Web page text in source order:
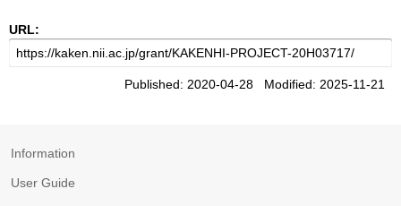
URL:
Published: 2020-04-28 Modified: 2025-11-21
Information
User Guide